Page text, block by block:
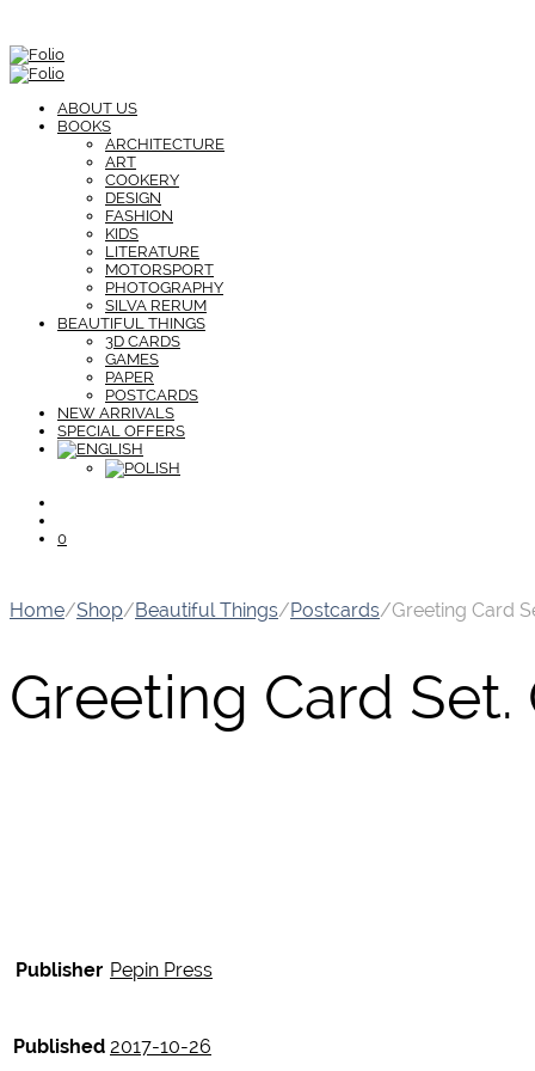
ABOUT US
BOOKS
ARCHITECTURE
ART
COOKERY
DESIGN
FASHION
KIDS
LITERATURE
MOTORSPORT
PHOTOGRAPHY
SILVA RERUM
BEAUTIFUL THINGS
3D CARDS
GAMES
PAPER
POSTCARDS
NEW ARRIVALS
SPECIAL OFFERS
0
Home/Shop/Beautiful Things/Postcards/Greeting Card
Greeting Card Set.
Publisher Pepin Press
Published 2017-10-26